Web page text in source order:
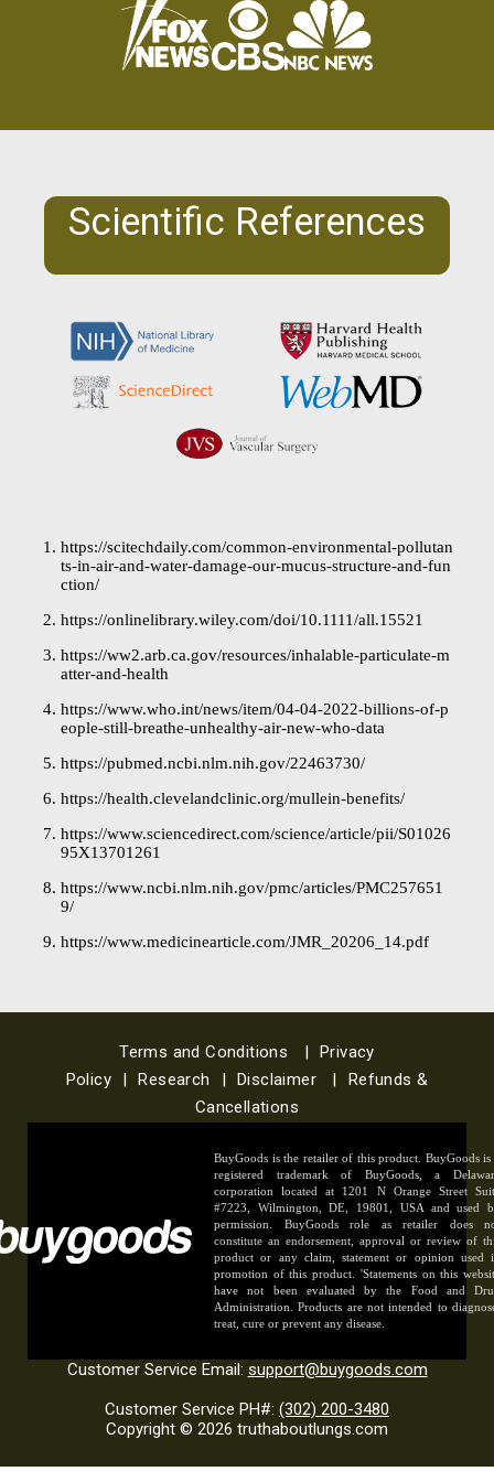
Scientific References
https://scitechdaily.com/common-environmental-pollutan
ts-in-air-and-water-damage-our-mucus-structure-and-fun
ction/
https://onlinelibrary.wiley.com/doi/10.1111/all.15521
https://ww2.arb.ca.gov/resources/inhalable-particulate-m
atter-and-health
https://www.who.int/news/item/04-04-2022-billions-of-p
eople-still-breathe-unhealthy-air-new-who-data
https://pubmed.ncbi.nlm.nih.gov/22463730/
https://health.clevelandclinic.org/mullein-benefits/
https://www.sciencedirect.com/science/article/pii/S01026
95X13701261
https://www.ncbi.nlm.nih.gov/pmc/articles/PMC257651
9/
https://www.medicinearticle.com/JMR_20206_14.pdf
Terms and Conditions
Privacy
Policy
Research Disclaimer
Refunds &
Cancellations
BuyGoods is the retailer of this product. BuyGoods is
registered trademark of BuyGoods, a
corporation located at 1201 N Orange Street
#7223, Wilmington, DE, 19801, USA and used
permission. BuyGoods role as retailer does
constitute an endorsement, approval or review of
product or any claim, statement or opinion used
promotion of this product. 'Statements on this
have not been evaluated by the Food and
Administration. Products are not intended to
treat, cure or prevent any disease.
Customer Service Email: support@buygoods.com
Customer Service PH#: (302) 200-3480
Copyright © 2026 truthaboutlungs.com